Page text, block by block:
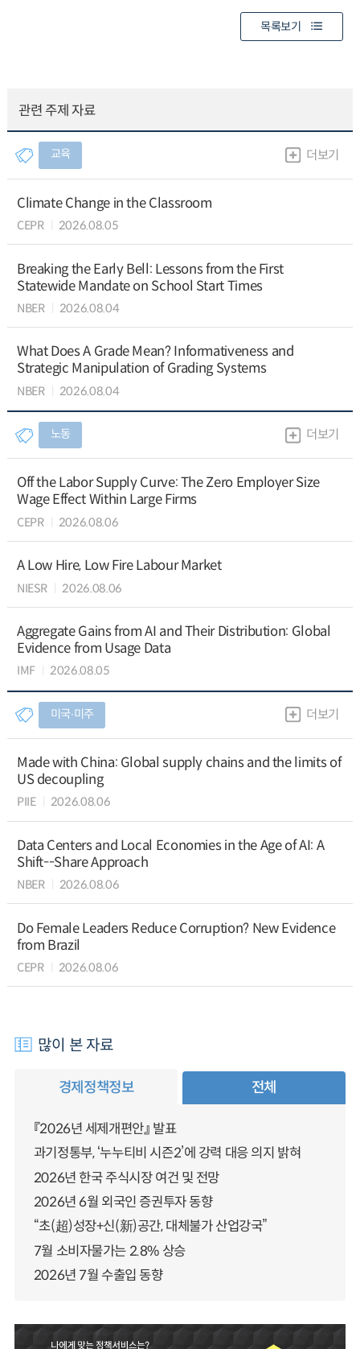
목록보기
관련 주제 자료
교육 더보기
Climate Change in the Classroom
CEPR 2026.08.05
Breaking the Early Bell: Lessons from the First
Statewide Mandate on School Start Times
NBER 2026.08.04
What Does A Grade Mean? Informativeness and
Strategic Manipulation of Grading Systems
NBER 2026.08.04
노동 더보기
Off the Labor Supply Curve: The Zero Employer Size
Wage Effect Within Large Firms
CEPR 2026.08.06
A Low Hire, Low Fire Labour Market
NIESR 2026.08.06
Aggregate Gains from AI and Their Distribution: Global
Evidence from Usage Data
IMF 2026.08.05
미국∙미주 더보기
Made with China: Global supply chains and the limits of
US decoupling
PIIE 2026.08.06
Data Centers and Local Economies in the Age of AI: A
Shift--Share Approach
NBER 2026.08.06
Do Female Leaders Reduce Corruption? New Evidence
from Brazil
CEPR 2026.08.06
많이 본 자료
경제정책정보 전체
『2026년 세제개편안』 발표
과기정통부, ‘누누티비 시즌2’에 강력 대응 의지 밝혀
2026년 한국 주식시장 여건 및 전망
2026년 6월 외국인 증권투자 동향
“초(超)성장+신(新)공간, 대체불가 산업강국”
7월 소비자물가는 2.8% 상승
2026년 7월 수출입 동향